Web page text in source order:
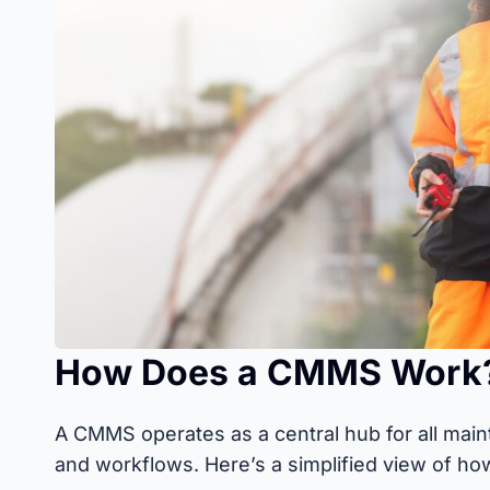
How Does a CMMS
A CMMS operates as a central hub for all
and workflows. Here’s a simplified view of